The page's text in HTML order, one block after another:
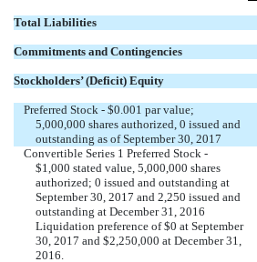
Total Liabilities
Commitments and Contingencies
Stockholders’ (Deficit) Equity
Preferred Stock - $0.001 par value;
5,000,000 shares authorized, 0 issued and
outstanding as of September 30, 2017
Convertible Series 1 Preferred Stock -
$1,000 stated value, 5,000,000 shares
authorized; 0 issued and outstanding at
September 30, 2017 and 2,250 issued and
outstanding at December 31, 2016
Liquidation preference of $0 at September
30, 2017 and $2,250,000 at December 31,
2016.